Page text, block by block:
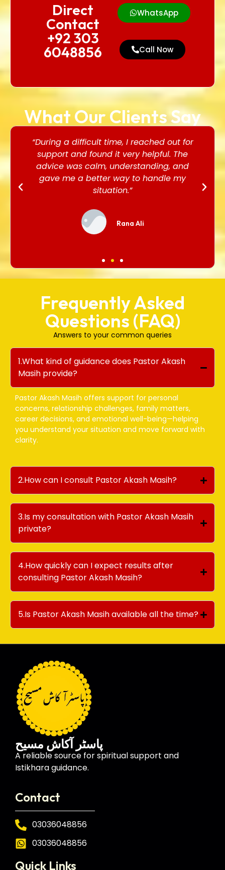
Direct
Contact
+92 303
6048856
WhatsApp
Call Now
What Our Clients Say
“During a difficult time, I reached out for
support and found it very helpful. The
advice was calm, understanding, and
gave me a better way to handle my
situation.”
Rana Ali
Frequently Asked
Questions (FAQ)
Answers to your common queries
1.What kind of guidance does Pastor Akash
Masih provide?
Pastor Akash Masih offers support for personal
concerns, relationship challenges, family matters,
career decisions, and emotional well-being—helping
you understand your situation and move forward with
clarity.
2.How can I consult Pastor Akash Masih?
3.Is my consultation with Pastor Akash Masih
private?
4.How quickly can I expect results after
consulting Pastor Akash Masih?
5.Is Pastor Akash Masih available all the time?
پاسٹر آکاش مسیح
A reliable source for spiritual support and
Istikhara guidance.
Contact
03036048856
03036048856
Quick Links